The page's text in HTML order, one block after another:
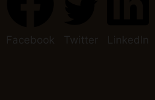
Facebook Twitter LinkedIn